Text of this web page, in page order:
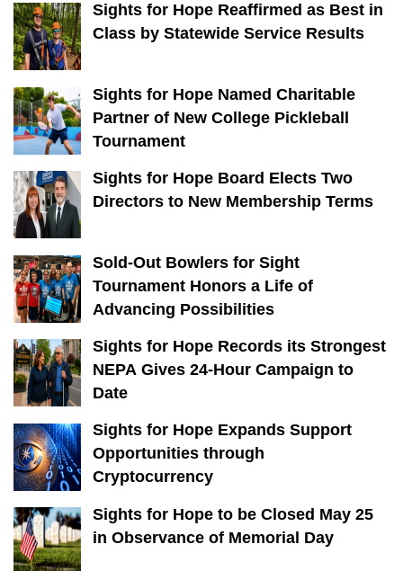
Sights for Hope Reaffirmed as Best in
Class by Statewide Service Results
Sights for Hope Named Charitable
Partner of New College Pickleball
Tournament
Sights for Hope Board Elects Two
Directors to New Membership Terms
Sold-Out Bowlers for Sight
Tournament Honors a Life of
Advancing Possibilities
Sights for Hope Records its Strongest
NEPA Gives 24-Hour Campaign to
Date
Sights for Hope Expands Support
Opportunities through
Cryptocurrency
Sights for Hope to be Closed May 25
in Observance of Memorial Day